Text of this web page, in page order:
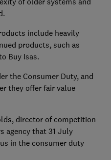
include heavily
products, such as
Buy Isas.
the Consumer Duty, and
they offer fair value
director of competition
agency that 31 July
in the consumer duty